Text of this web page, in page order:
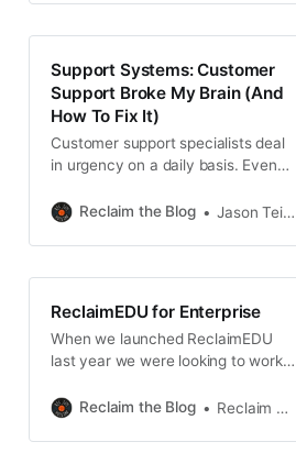
How to Who, from June 3-4. This
year, the Irish Learning Technology
conference takes place in Dublin
hosted by Dublin
Support Systems: Customer
Support Broke My Brain (And
How To Fix It)
Customer support specialists deal
in urgency on a daily basis. Even
urgent issues - like crashed
other situations combine to add an
importance to every task. There
are
Reclaim the Blog Jason Teitelman
ReclaimEDU for Enterprise
When we launched ReclaimEDU
last year we were looking to work
looking to take their open-source
Reclaim the Blog Reclaim Hosting